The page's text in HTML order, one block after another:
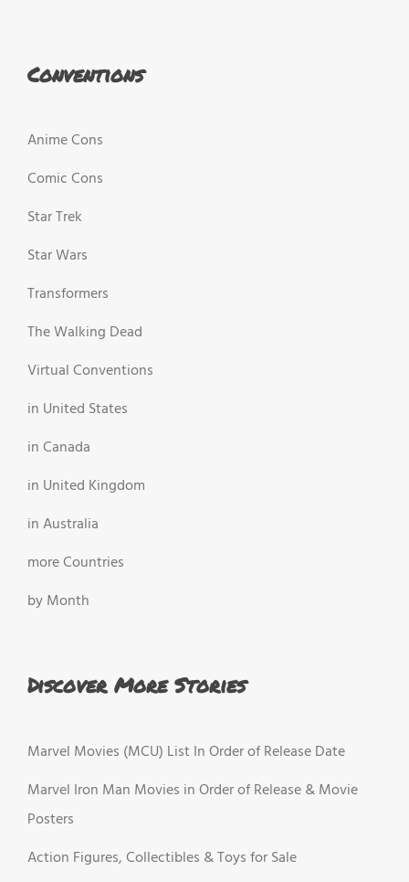
Conventions
Anime Cons
Comic Cons
Star Trek
Star Wars
Transformers
The Walking Dead
Virtual Conventions
in United States
in Canada
in United Kingdom
in Australia
more Countries
by Month
Discover More Stories
Marvel Movies (MCU) List In Order of Release Date
Marvel Iron Man Movies in Order of Release & Movie
Posters
Action Figures, Collectibles & Toys for Sale